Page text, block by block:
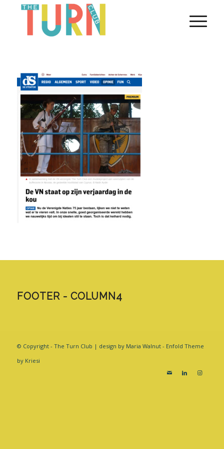
FOOTER - COLUMN4
© Copyright - The Turn Club | design by Maria Walnut - Enfold Theme
by Kriesi